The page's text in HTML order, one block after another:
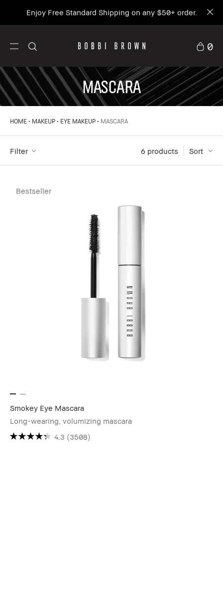
Enjoy Free Standard Shipping on any $50+ order.
0
MASCARA
HOME MAKEUP EYE MAKEUP MASCARA
Filter Sort
6 products
Bestseller
Smokey Eye Mascara
Long-wearing, volumizing mascara
4.3 (3508)